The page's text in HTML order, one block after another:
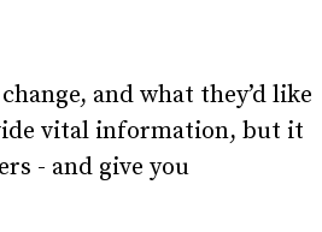
and what they’d like
vital information, but it
- and give you